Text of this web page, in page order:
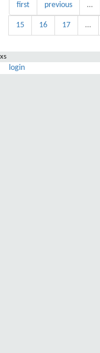
first previous …
15 16 17 …
xs
login